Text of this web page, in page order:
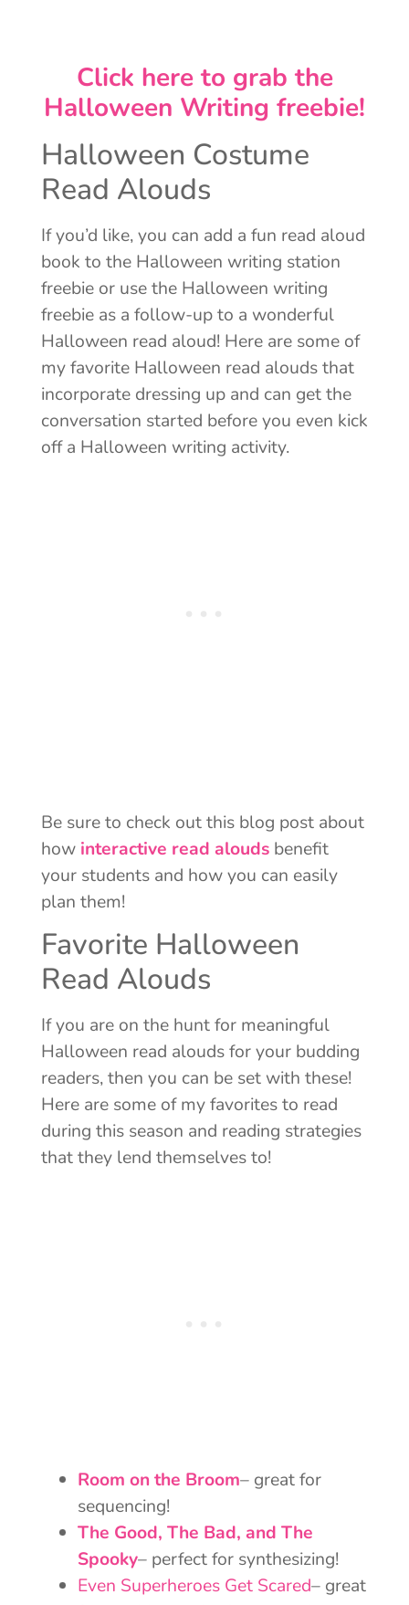
Click here to grab the
Halloween Writing freebie!
Halloween Costume
Read Alouds
If you’d like, you can add a fun read aloud
book to the Halloween writing station
freebie or use the Halloween writing
freebie as a follow-up to a wonderful
Halloween read aloud! Here are some of
my favorite Halloween read alouds that
incorporate dressing up and can get the
conversation started before you even kick
off a Halloween writing activity.
Be sure to check out this blog post about
how interactive read alouds benefit
your students and how you can easily
plan them!
Favorite Halloween
Read Alouds
If you are on the hunt for meaningful
Halloween read alouds for your budding
readers, then you can be set with these!
Here are some of my favorites to read
during this season and reading strategies
that they lend themselves to!
Room on the Broom– great for
sequencing!
The Good, The Bad, and The
Spooky– perfect for synthesizing!
Even Superheroes Get Scared– great